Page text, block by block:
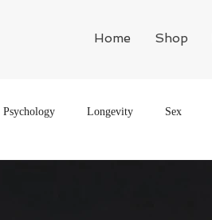
Home Shop
Psychology Longevity Sex